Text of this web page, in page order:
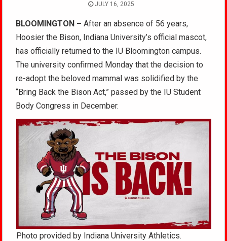
JULY 16, 2025
BLOOMINGTON –After an absence of 56 years,
Hoosier the Bison, Indiana University’s official mascot,
has officially returned to the IU Bloomington campus.
The university confirmed Monday that the decision to
re-adopt the beloved mammal was solidified by the
“Bring Back the Bison Act,” passed by the IU Student
Body Congress in December.
Photo provided by Indiana University Athletics.